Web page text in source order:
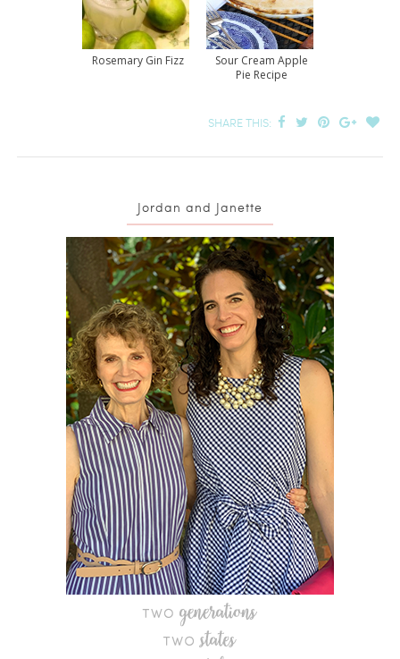
Rosemary Gin Fizz
Sour Cream Apple
Pie Recipe
SHARE THIS:
Jordan and Janette